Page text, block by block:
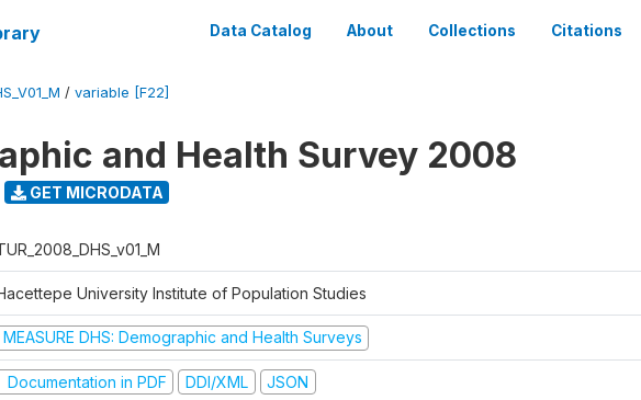
Data Catalog About Collections Citations
/ variable [F22]
and Health Survey 2008
GET MICRODATA
University Institute of Population Studies
MEASURE DHS: Demographic and Health Surveys
Documentation in PDF DDI/XML JSON